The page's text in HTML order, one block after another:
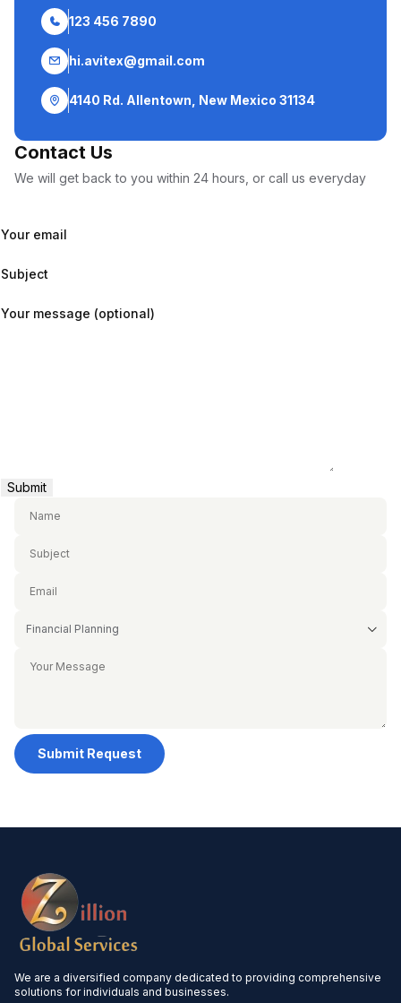
123 456 7890
hi.avitex@gmail.com
4140 Rd. Allentown, New Mexico 31134
Contact Us
We will get back to you within 24 hours, or call us everyday
Your email
Subject
Your message (optional)
Submit Request
We are a diversified company dedicated to providing comprehensive
solutions for individuals and businesses.